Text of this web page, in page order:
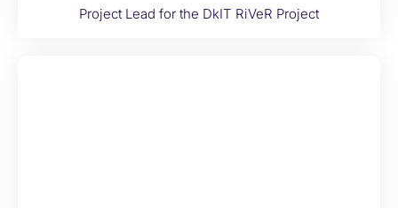
Project Lead for the DkIT RiVeR Project